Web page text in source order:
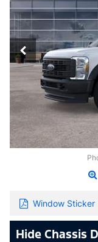
Window Sticker
Chassis